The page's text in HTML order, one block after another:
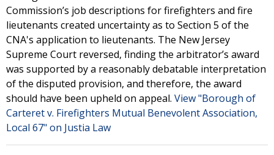
Commission’s job descriptions for firefighters and fire
lieutenants created uncertainty as to Section 5 of the
CNA's application to lieutenants. The New Jersey
Supreme Court reversed, finding the arbitrator’s award
was supported by a reasonably debatable interpretation
of the disputed provision, and therefore, the award
should have been upheld on appeal. View "Borough of
Carteret v. Firefighters Mutual Benevolent Association,
Local 67" on Justia Law